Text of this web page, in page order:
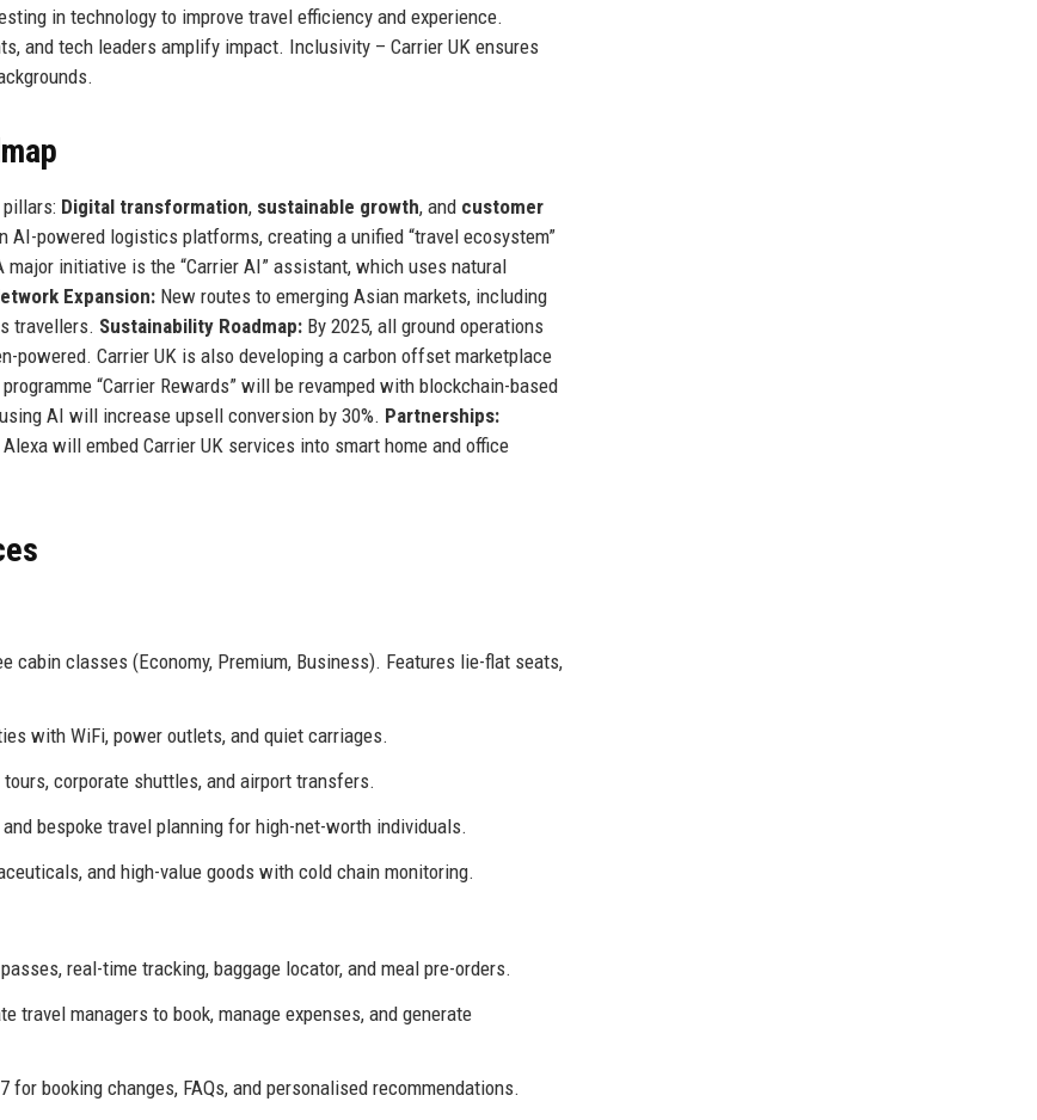
in technology to improve travel efficiency and experience.
and tech leaders amplify impact. Inclusivity – Carrier UK ensures
Digital transformation, sustainable growth, and customer
AI-powered logistics platforms, creating a unified “travel ecosystem”
initiative is the “Carrier AI” assistant, which uses natural
Expansion: New routes to emerging Asian markets, including
travellers. Sustainability Roadmap: By 2025, all ground operations
powered. Carrier UK is also developing a carbon offset marketplace
“Carrier Rewards” will be revamped with blockchain-based
AI will increase upsell conversion by 30%. Partnerships:
will embed Carrier UK services into smart home and office
cabin classes (Economy, Premium, Business). Features lie-flat seats,
with WiFi, power outlets, and quiet carriages.
corporate shuttles, and airport transfers.
bespoke travel planning for high-net-worth individuals.
and high-value goods with cold chain monitoring.
real-time tracking, baggage locator, and meal pre-orders.
travel managers to book, manage expenses, and generate
booking changes, FAQs, and personalised recommendations.